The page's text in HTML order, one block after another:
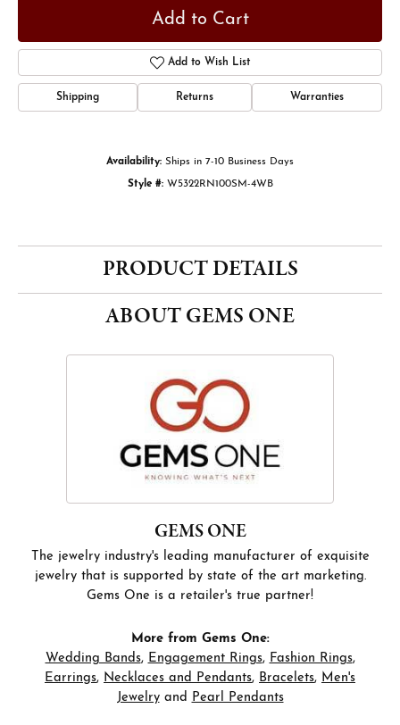
Add to Cart
Add to Wish List
Shipping Returns Warranties
Availability: Ships in 7-10 Business Days
Style #: W5322RN100SM-4WB
PRODUCT DETAILS
ABOUT GEMS ONE
GEMS ONE
The jewelry industry's leading manufacturer of exquisite
jewelry that is supported by state of the art marketing.
Gems One is a retailer's true partner!
More from Gems One:
Wedding Bands, Engagement Rings, Fashion Rings,
Earrings, Necklaces and Pendants, Bracelets, Men's
Jewelryand Pearl Pendants